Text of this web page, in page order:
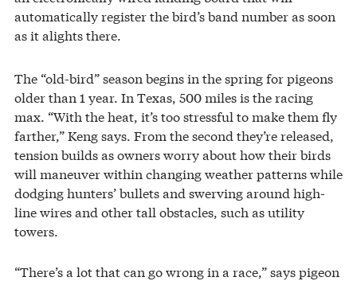
automatically register the bird’s band number as soon
as it alights there.
The “old-bird” season begins in the spring for pigeons
older than 1 year. In Texas, 500 miles is the racing
max. “With the heat, it’s too stressful to make them fly
farther,” Keng says. From the second they’re released,
tension builds as owners worry about how their birds
will maneuver within changing weather patterns while
dodging hunters’ bullets and swerving around high-
line wires and other tall obstacles, such as utility
towers.
“There’s a lot that can go wrong in a race,” says pigeon